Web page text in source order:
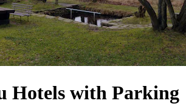
Hotels with Parking